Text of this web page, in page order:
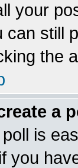
your
can still
the
a
is
you